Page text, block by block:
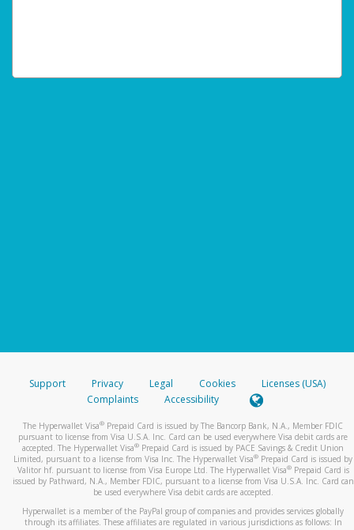
Support Privacy Legal Cookies
Licenses (USA)
Complaints
Accessibility
The Hyperwallet Visa® Prepaid Card is issued by The Bancorp Bank, N.A., Member FDIC
pursuant to license from Visa U.S.A. Inc. Card can be used everywhere Visa debit cards are
accepted. The Hyperwallet Visa® Prepaid Card is issued by PACE Savings & Credit Union
Limited, pursuant to a license from Visa Inc. The Hyperwallet Visa® Prepaid Card is issued by
Valitor hf. pursuant to license from Visa Europe Ltd. The Hyperwallet Visa®Prepaid Card is
issued by Pathward, N.A., Member FDIC, pursuant to a license from Visa U.S.A. Inc. Card can
be used everywhere Visa debit cards are accepted.
Hyperwallet is a member of the PayPal group of companies and provides services globally
through its affiliates. These affiliates are regulated in various jurisdictions as follows: In